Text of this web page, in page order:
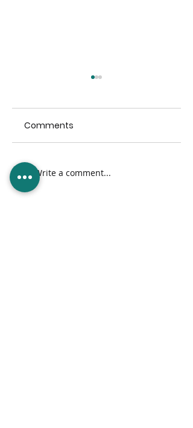
by Pixel: Standout
Comments
Write a comment...